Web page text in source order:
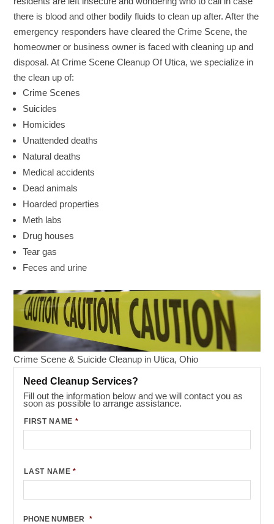
there is blood and other bodily fluids to clean up after. After the
emergency responders have cleared the Crime Scene, the
homeowner or business owner is faced with cleaning up and
disposal. At Crime Scene Cleanup Of Utica, we specialize in
the clean up of:
Crime Scenes
Suicides
Homicides
Unattended deaths
Natural deaths
Medical accidents
Dead animals
Hoarded properties
Meth labs
Drug houses
Tear gas
Feces and urine
Crime Scene & Suicide Cleanup in Utica, Ohio
Need Cleanup Services?
Fill out the information below and we will contact you as
soon as possible to arrange assistance.
FIRST NAME *
LAST NAME *
PHONE NUMBER *